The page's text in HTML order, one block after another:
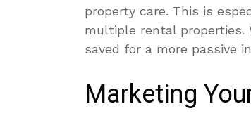
property care. This is
multiple rental properties.
saved for a more passive
Marketing